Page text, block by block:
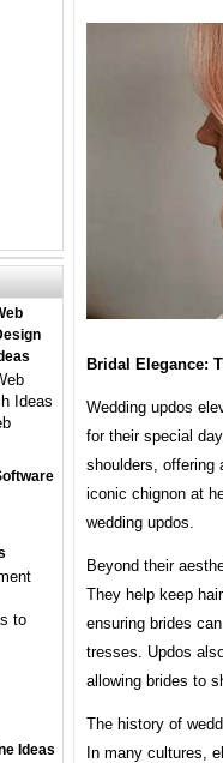
Bridal Elegance:
Wedding updos
for their special
shoulders, offering
iconic chignon at
wedding updos.
Beyond their
They help keep
ensuring brides
tresses. Updos
allowing brides to
The history of
In many cultures,
Ideas
to
Ideas